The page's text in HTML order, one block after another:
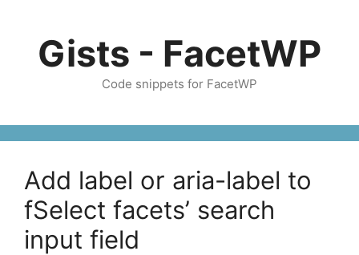
contentGists - FacetWP
Code snippets for FacetWP
Add label or aria-label to
fSelect facets’ search
input field